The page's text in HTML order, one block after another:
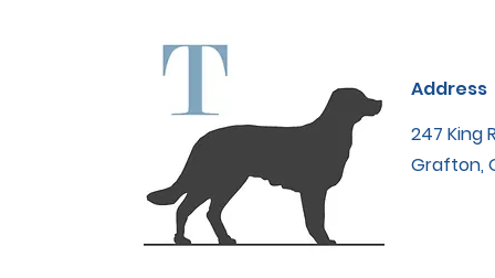
Address
247 King
Grafton,